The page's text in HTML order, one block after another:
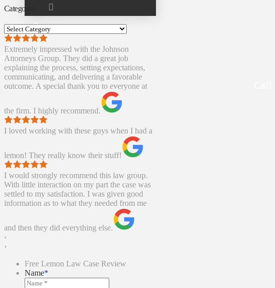
Contact
Categories
Categories
Extremely impressed with the Johnson
Attorneys Group. They did a great job
explaining the process, setting expectations,
communicating, and delivering a favorable
outcome. A special thank you to everyone at
the firm. I highly recommend.
I loved working with these guys when I had a
lemon! They really know their stuff!
I would strongly recommend this law group.
With little interaction on my part the case was
settled to my satisfaction. I was given good
information as to what they needed from me
and then they did everything else.
‹
›
Free Lemon Law Case Review
Name*